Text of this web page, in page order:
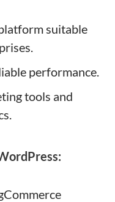
suitable
performance.
tools and